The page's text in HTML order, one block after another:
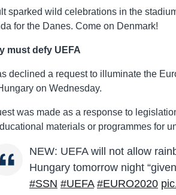
sparked wild celebrations in the
for the Danes. Come on Denmark!
must defy UEFA
declined a request to illuminate the
on Wednesday.
was made as a response to
materials or programmes for
NEW: UEFA will not allow
Hungary tomorrow night
#SSN #UEFA #EURO2020